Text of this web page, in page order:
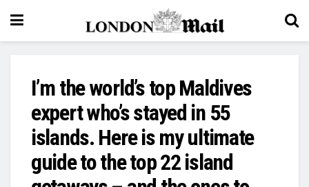
I’m the world’s top Maldives
expert who’s stayed in 55
islands. Here is my ultimate
guide to the top 22 island